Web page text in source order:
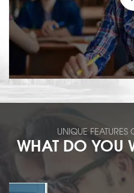
UNIQUE
WHAT DO YOU